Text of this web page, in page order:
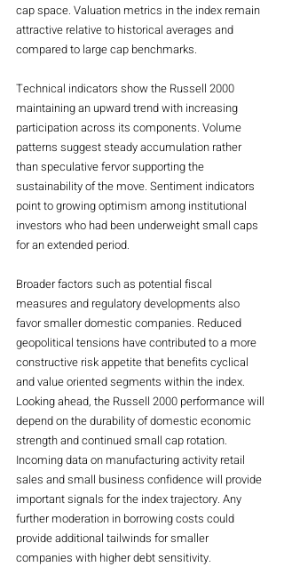
cap space. Valuation metrics in the index remain
attractive relative to historical averages and
compared to large cap benchmarks.
Technical indicators show the Russell 2000
maintaining an upward trend with increasing
participation across its components. Volume
patterns suggest steady accumulation rather
than speculative fervor supporting the
sustainability of the move. Sentiment indicators
point to growing optimism among institutional
investors who had been underweight small caps
for an extended period.
Broader factors such as potential fiscal
measures and regulatory developments also
favor smaller domestic companies. Reduced
geopolitical tensions have contributed to a more
constructive risk appetite that benefits cyclical
and value oriented segments within the index.
Looking ahead, the Russell 2000 performance will
depend on the durability of domestic economic
strength and continued small cap rotation.
Incoming data on manufacturing activity retail
sales and small business confidence will provide
important signals for the index trajectory. Any
further moderation in borrowing costs could
provide additional tailwinds for smaller
companies with higher debt sensitivity.